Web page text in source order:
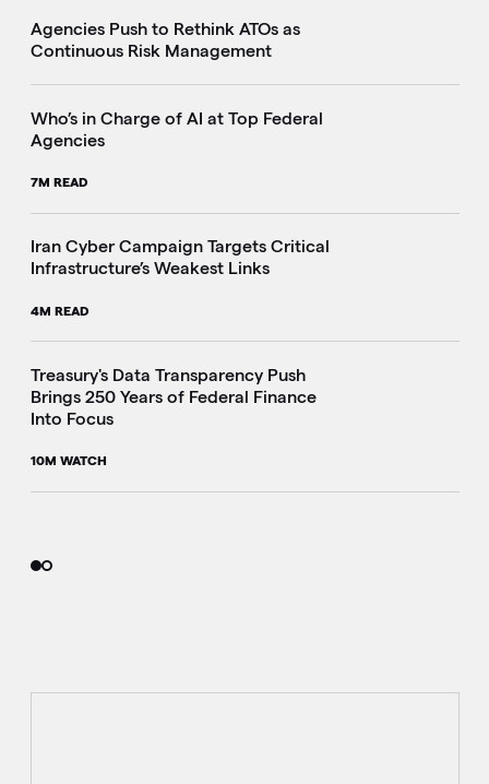
Agencies Push to Rethink ATOs as
Continuous Risk Management
Who’s in Charge of AI at Top Federal
Agencies
7M READ
Iran Cyber Campaign Targets Critical
Infrastructure’s Weakest Links
4M READ
Treasury's Data Transparency Push
Brings 250 Years of Federal Finance
Into Focus
10M WATCH